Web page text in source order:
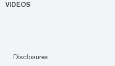
VIDEOS
Disclosures